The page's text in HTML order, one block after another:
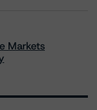
Markets